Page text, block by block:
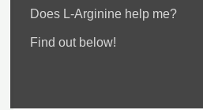
Does L-Arginine help me?
Find out below!